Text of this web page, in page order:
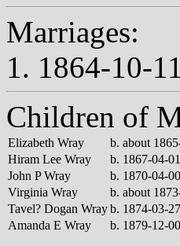
Marriages:
1. 1864-10-11
Children of
Elizabeth Wray
b. about
Hiram Lee Wray
b. 1867-04-
John P Wray
b. 1870-04-00
Virginia Wray
b. about
Tavel? Dogan Wrayb. 1874-03-27
Amanda E Wray
b. 1879-12-00